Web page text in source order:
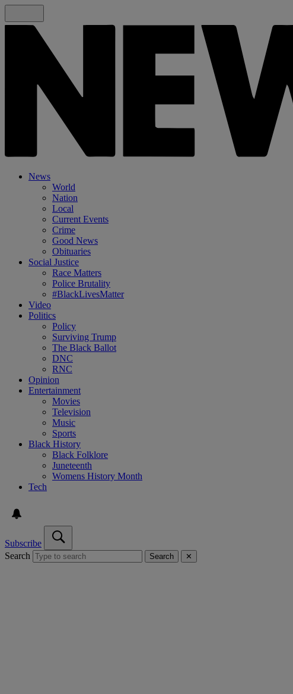
News
World
Nation
Local
Current Events
Crime
Good News
Obituaries
Social Justice
Race Matters
Police Brutality
#BlackLivesMatter
Video
Politics
Policy
Surviving Trump
The Black Ballot
DNC
RNC
Opinion
Entertainment
Movies
Television
Music
Sports
Black History
Black Folklore
Juneteenth
Womens History Month
Tech
Subscribe
Search
Search ✕